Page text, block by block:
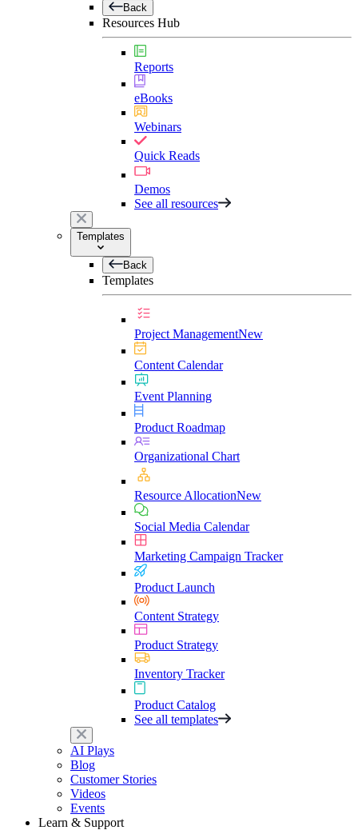
Back
Resources Hub
Reports
eBooks
Webinars
Quick Reads
Demos
See all resources
Templates
Back
Templates
Project ManagementNew
Content Calendar
Event Planning
Product Roadmap
Organizational Chart
Resource AllocationNew
Social Media Calendar
Marketing Campaign Tracker
Product Launch
Content Strategy
Product Strategy
Inventory Tracker
Product Catalog
See all templates
AI Plays
Blog
Customer Stories
Videos
Events
Learn & Support